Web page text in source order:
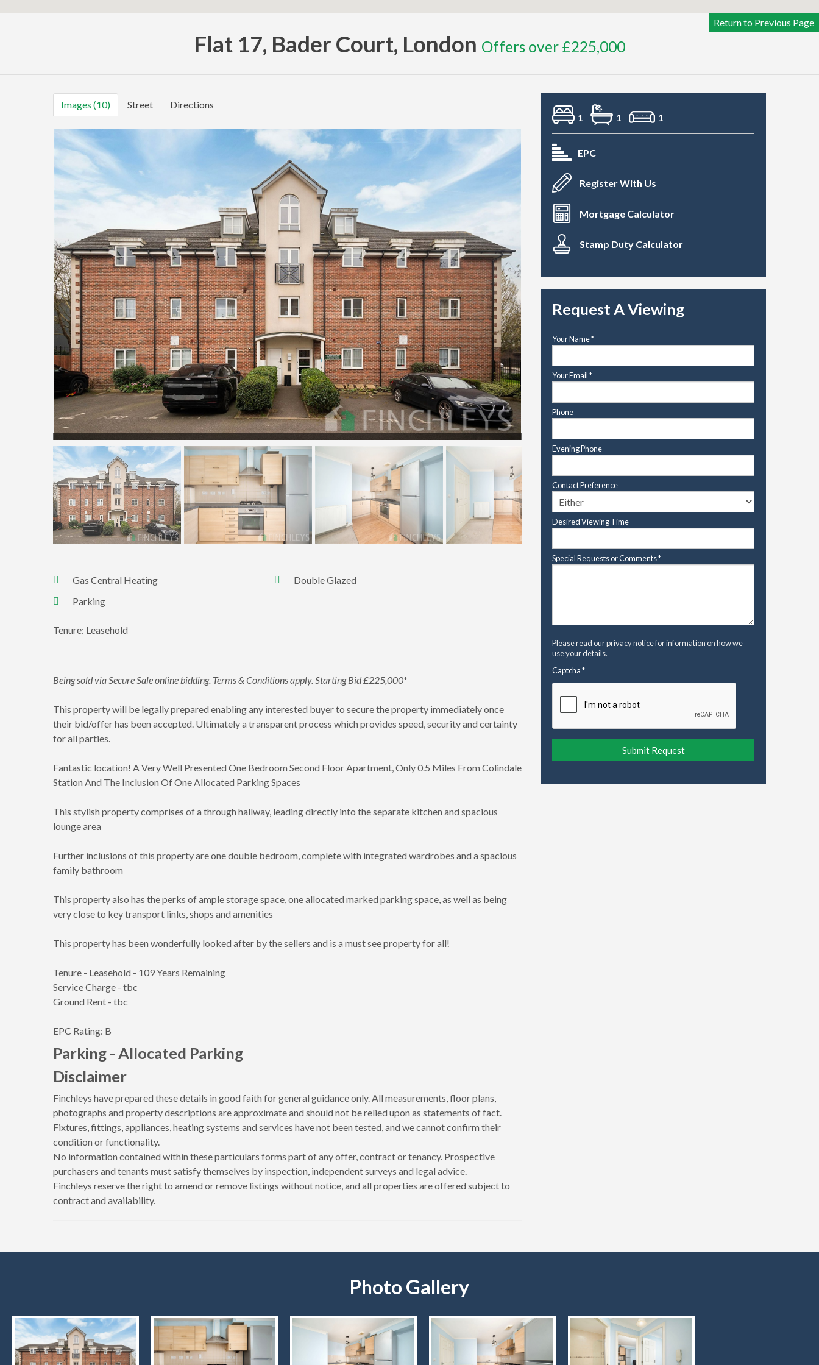
Return to Previous Page
Flat 17, Bader Court, London Offers over £225,000
Images (10) Street Directions
Gas Central Heating
Double Glazed
Parking
Tenure: Leasehold
Being sold via Secure Sale online bidding. Terms & Conditions apply. Starting Bid £225,000*
This property will be legally prepared enabling any interested buyer to secure the property immediately once
their bid/offer has been accepted. Ultimately a transparent process which provides speed, security and certainty
for all parties.
Fantastic location! A Very Well Presented One Bedroom Second Floor Apartment, Only 0.5 Miles From Colindale
Station And The Inclusion Of One Allocated Parking Spaces
This stylish property comprises of a through hallway, leading directly into the separate kitchen and spacious
lounge area
Further inclusions of this property are one double bedroom, complete with integrated wardrobes and a spacious
family bathroom
This property also has the perks of ample storage space, one allocated marked parking space, as well as being
very close to key transport links, shops and amenities
This property has been wonderfully looked after by the sellers and is a must see property for all!
Tenure - Leasehold - 109 Years Remaining
Service Charge - tbc
Ground Rent - tbc
EPC Rating: B
Parking - Allocated Parking
Disclaimer
Finchleys have prepared these details in good faith for general guidance only. All measurements, floor plans,
photographs and property descriptions are approximate and should not be relied upon as statements of fact.
Fixtures, fittings, appliances, heating systems and services have not been tested, and we cannot confirm their
condition or functionality.
No information contained within these particulars forms part of any offer, contract or tenancy. Prospective
purchasers and tenants must satisfy themselves by inspection, independent surveys and legal advice.
Finchleys reserve the right to amend or remove listings without notice, and all properties are offered subject to
contract and availability.
1 1 1
EPC
Register With Us
Mortgage Calculator
Stamp Duty Calculator
Request A Viewing
Your Name*
Your Email*
Phone
Evening Phone
Contact Preference
Desired Viewing Time
Special Requests or Comments*
Please read ourprivacy noticefor information on how we
use your details.
Captcha*
Photo Gallery